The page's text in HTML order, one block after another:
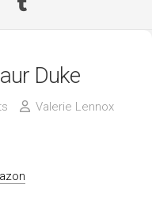
Duke
Valerie Lennox